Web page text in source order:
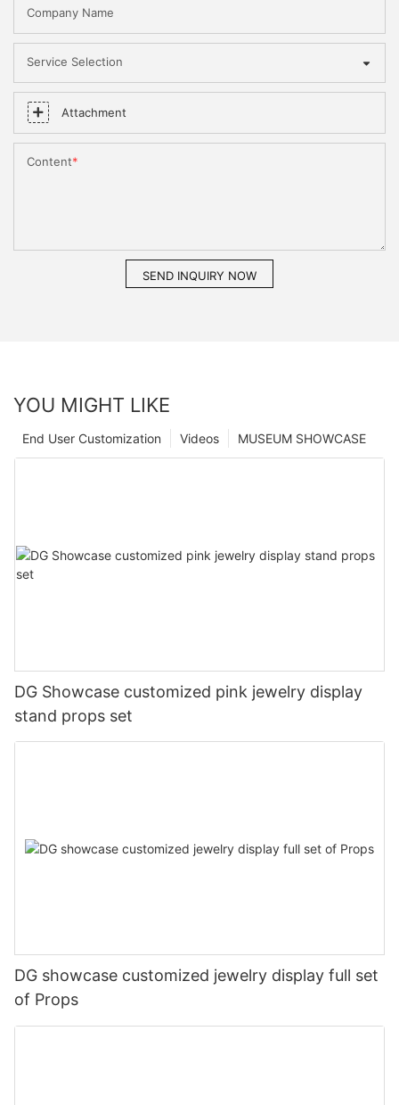
Company Name
Service Selection
Attachment
Content
SEND INQUIRY NOW
YOU MIGHT LIKE
MUSEUM SHOWCASE
Videos
End User Customization
DG Showcase customized pink jewelry display
stand props set
DG showcase customized jewelry display full set
of Props